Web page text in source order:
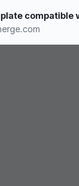
compatible